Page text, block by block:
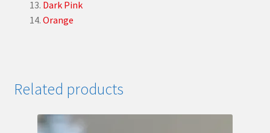
Dark Pink
Orange
Related products